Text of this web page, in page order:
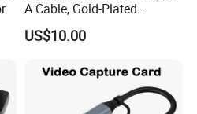
A Cable, Gold-Plated
Connector, Aluminum Foil
Braided Shield, RoHS2.0
TV/Monitor/PC
US$10.00